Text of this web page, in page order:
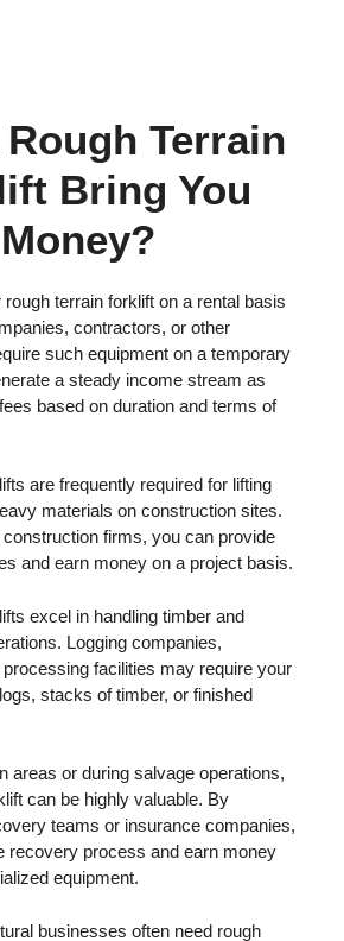
Terrain
Bring You
Money?
terrain forklift on a rental basis
contractors, or other
such equipment on a temporary
a steady income stream as
based on duration and terms of
are frequently required for lifting
materials on construction sites.
firms, you can provide
and earn money on a project basis.
excel in handling timber and
Logging companies,
facilities may require your
stacks of timber, or finished
areas or during salvage operations,
can be highly valuable. By
teams or insurance companies,
recovery process and earn money
equipment.
businesses often need rough